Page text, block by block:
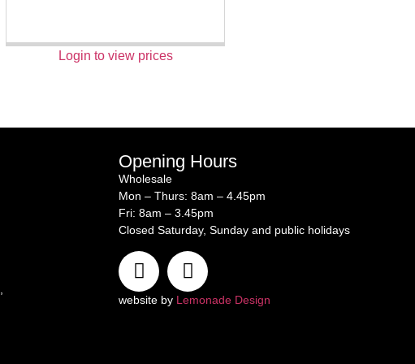
Login to view prices
Opening Hours
Wholesale
Mon – Thurs: 8am – 4.45pm
Fri: 8am – 3.45pm
Closed Saturday, Sunday and public holidays
website by Lemonade Design